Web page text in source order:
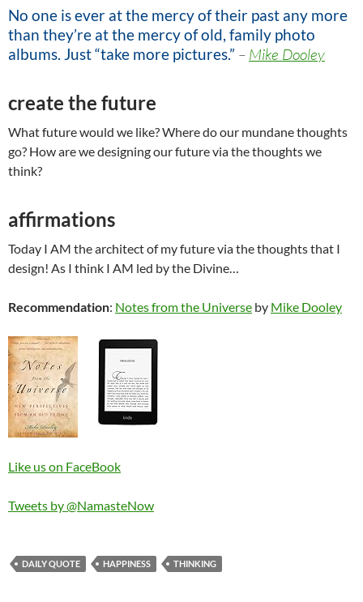
No one is ever at the mercy of their past any more
than they’re at the mercy of old, family photo
albums. Just “take more pictures.” – Mike Dooley
create the future
What future would we like? Where do our mundane thoughts
go? How are we designing our future via the thoughts we
think?
affirmations
Today I AM the architect of my future via the thoughts that I
design! As I think I AM led by the Divine…
Recommendation: Notes from the Universe by Mike Dooley
Like us on FaceBook
Tweets by @NamasteNow
DAILY QUOTE HAPPINESS THINKING